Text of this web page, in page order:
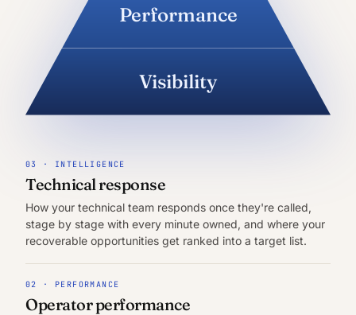
Performance
Visibility
03 · INTELLIGENCE
Technical response
How your technical team responds once they're called,
stage by stage with every minute owned, and where your
recoverable opportunities get ranked into a target list.
02 · PERFORMANCE
Operator performance